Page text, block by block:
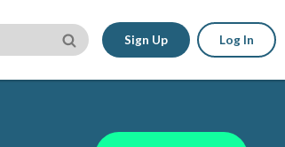
Sign Up Log In